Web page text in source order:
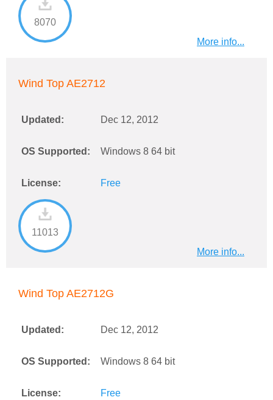
8070
More info...
Wind Top AE2712
Updated: Dec 12, 2012
OS Supported: Windows 8 64 bit
License: Free
11013
More info...
Wind Top AE2712G
Updated: Dec 12, 2012
OS Supported: Windows 8 64 bit
License: Free